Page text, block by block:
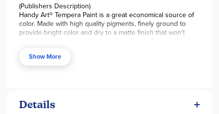
(Publishers Description)
Handy Art® Tempera Paint is a great economical source of
color. Made with high quality pigments, finely ground to
provide bright color and dry to a matte finish that won't
Certified AP Non-Toxic. Made in the USA.
Show More
Details